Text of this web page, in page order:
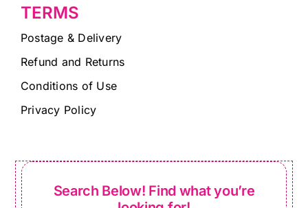
TERMS
Postage & Delivery
Refund and Returns
Conditions of Use
Privacy Policy
Search Below! Find what you’re